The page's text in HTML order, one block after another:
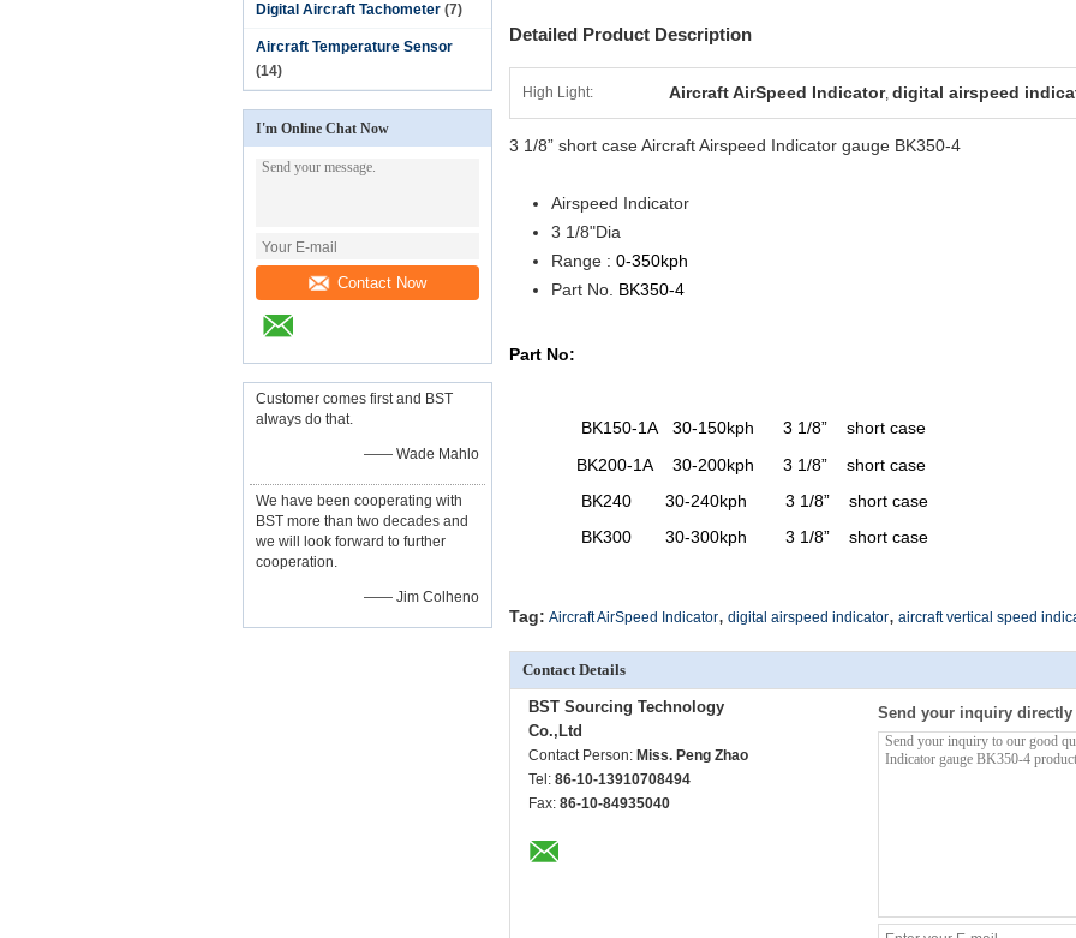
Digital Aircraft Tachometer (7)
Aircraft Temperature Sensor
(14)
I'm Online Chat Now
Contact Now
Customer comes first and BST
always do that.
—— Wade Mahlo
We have been cooperating with
BST more than two decades and
we will look forward to further
cooperation.
—— Jim Colheno
Detailed Product Description
High Light: Aircraft AirSpeed Indicator, digital airspeed
3 1/8” short case Aircraft Airspeed Indicator gauge BK350-4
Airspeed Indicator
3 1/8"Dia
Range : 0-350kph
Part No. BK350-4
Part No:
BK150-1A 30-150kph 3 1/8”
short case
BK200-1A
30-200kph 3 1/8”
short case
BK240
30-240kph 3 1/8”
short case
BK300
30-300kph 3 1/8” short case
Tag: Aircraft AirSpeed Indicator, digital airspeed indicator, aircraft vertical speed
Contact Details
BST Sourcing Technology
Co.,Ltd
Contact Person: Miss. Peng Zhao
Tel: 86-10-13910708494
Fax: 86-10-84935040
Send your inquiry directly